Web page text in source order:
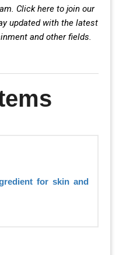
Click here to join our
updated with the latest
and other fields.
for skin and